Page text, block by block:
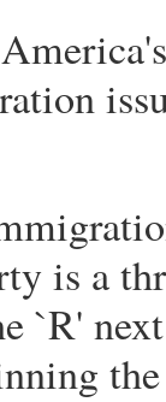
is a
`R'